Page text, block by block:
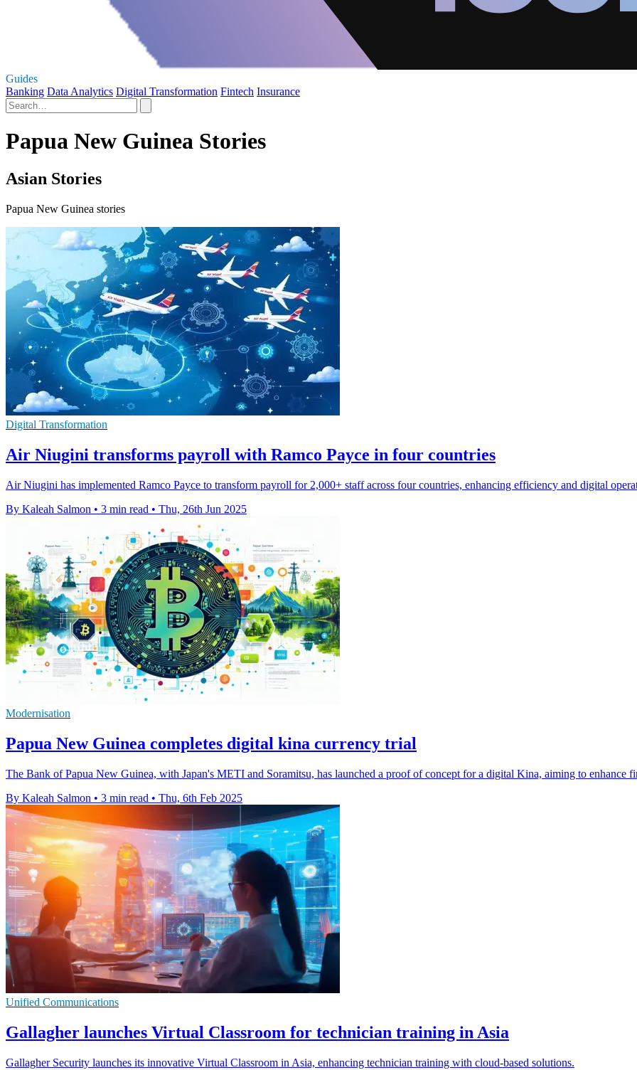
Guides
Banking Data Analytics Digital Transformation Fintech Insurance
Papua New Guinea Stories
Asian Stories
Papua New Guinea stories
Digital Transformation
Air Niugini transforms payroll with Ramco Payce in four countries
Air Niugini has implemented Ramco Payce to transform payroll for 2,000+ staff across four countries, enhancing efficiency and digital
By Kaleah Salmon • 3 min read • Thu, 26th Jun 2025
Modernisation
Papua New Guinea completes digital kina currency trial
The Bank of Papua New Guinea, with Japan's METI and Soramitsu, has launched a proof of concept for a digital Kina, aiming to enhance
By Kaleah Salmon • 3 min read • Thu, 6th Feb 2025
Unified Communications
Gallagher launches Virtual Classroom for technician training in Asia
Gallagher Security launches its innovative Virtual Classroom in Asia, enhancing technician training with cloud-based solutions.